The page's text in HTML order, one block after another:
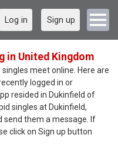
Log in Sign up
in United Kingdom
meet online. Here are
logged in or
resided in Dukinfield of
singles at Dukinfield,
send them a message. If
click on Sign up button